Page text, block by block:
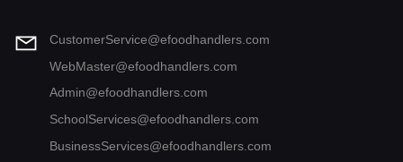
CustomerService@efoodhandlers.com
WebMaster@efoodhandlers.com
Admin@efoodhandlers.com
SchoolServices@efoodhandlers.com
BusinessServices@efoodhandlers.com